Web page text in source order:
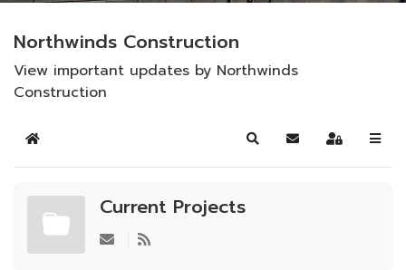
Northwinds Construction
View important updates by Northwinds
Construction
Home SearchSubscribe to blog
Sign In
Current Projects